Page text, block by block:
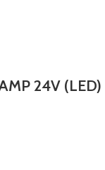
24V (LED)